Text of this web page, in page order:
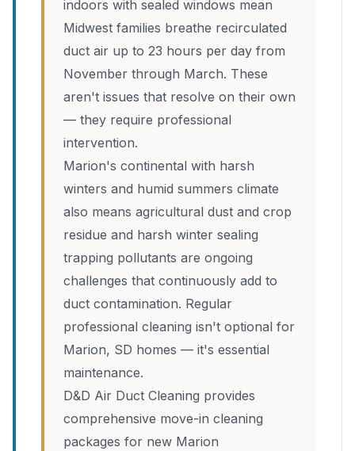
indoors with sealed windows mean
Midwest families breathe recirculated
duct air up to 23 hours per day from
November through March. These
aren't issues that resolve on their own
— they require professional
intervention.
Marion's continental with harsh
winters and humid summers climate
also means agricultural dust and crop
residue and harsh winter sealing
trapping pollutants are ongoing
challenges that continuously add to
duct contamination. Regular
professional cleaning isn't optional for
Marion, SD homes — it's essential
maintenance.
D&D Air Duct Cleaning provides
comprehensive move-in cleaning
packages for new Marion